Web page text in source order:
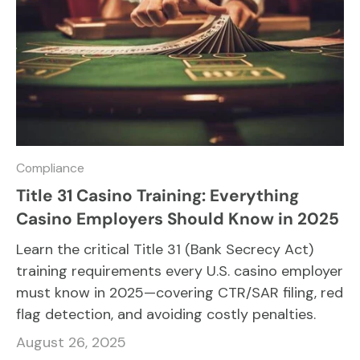
Compliance
Title 31 Casino Training: Everything
Casino Employers Should Know in 2025
Learn the critical Title 31 (Bank Secrecy Act)
training requirements every U.S. casino employer
must know in 2025—covering CTR/SAR filing, red
flag detection, and avoiding costly penalties.
August 26, 2025